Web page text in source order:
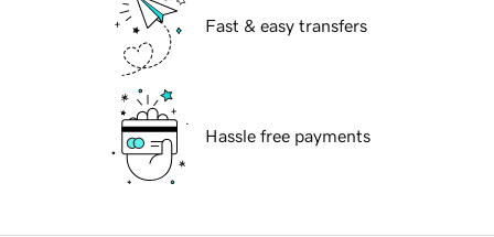
Fast & easy transfers
Hassle free payments